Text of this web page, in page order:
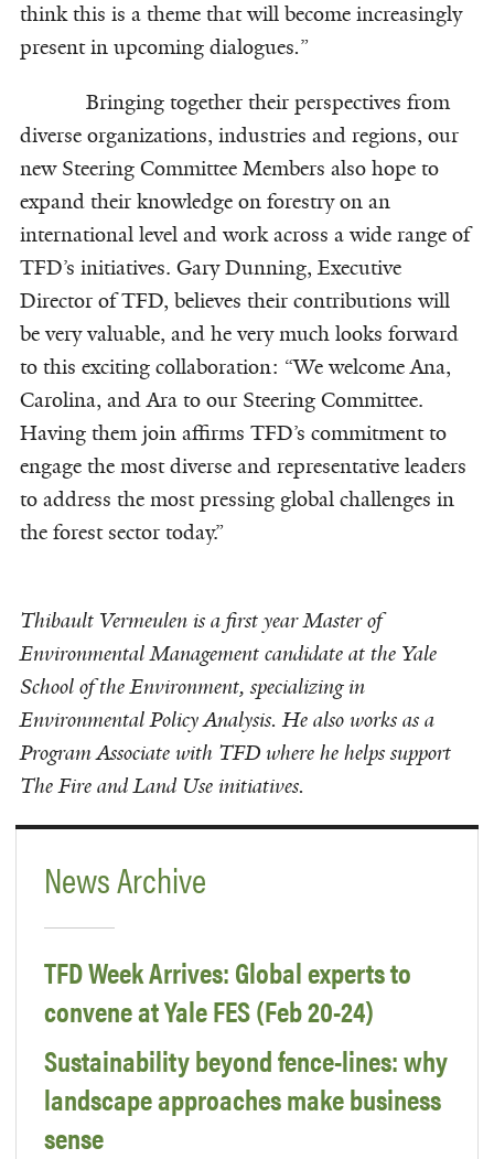
think this is a theme that will become increasingly
present in upcoming dialogues.”
Bringing together their perspectives from
diverse organizations, industries and regions, our
new Steering Committee Members also hope to
expand their knowledge on forestry on an
international level and work across a wide range of
TFD’s initiatives. Gary Dunning, Executive
Director of TFD, believes their contributions will
be very valuable, and he very much looks forward
to this exciting collaboration: “We welcome Ana,
Carolina, and Ara to our Steering Committee.
Having them join affirms TFD’s commitment to
engage the most diverse and representative leaders
to address the most pressing global challenges in
the forest sector today.”
Thibault Vermeulen is a first year Master of
Environmental Management candidate at the Yale
School of the Environment, specializing in
Environmental Policy Analysis. He also works as a
Program Associate with TFD where he helps support
The Fire and Land Use initiatives.
News Archive
TFD Week Arrives: Global experts to
convene at Yale FES (Feb 20-24)
Sustainability beyond fence-lines: why
landscape approaches make business
sense